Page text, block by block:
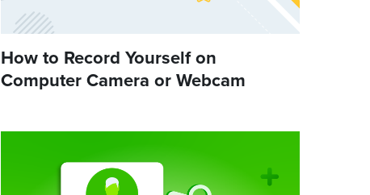
How to Record Yourself on
Computer Camera or Webcam